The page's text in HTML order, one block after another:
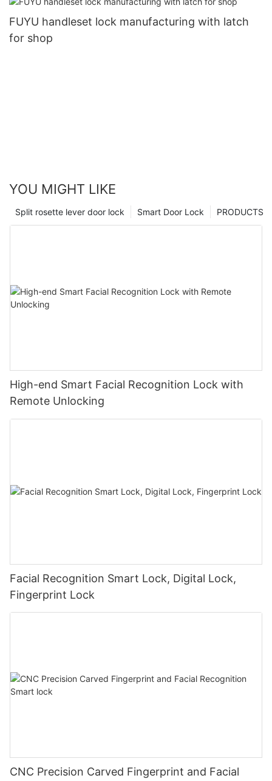
FUYU handleset lock manufacturing with latch
for shop
YOU MIGHT LIKE
PRODUCTS
Smart Door Lock
Split rosette lever door lock
High-end Smart Facial Recognition Lock with
Remote Unlocking
Facial Recognition Smart Lock, Digital Lock,
Fingerprint Lock
CNC Precision Carved Fingerprint and Facial